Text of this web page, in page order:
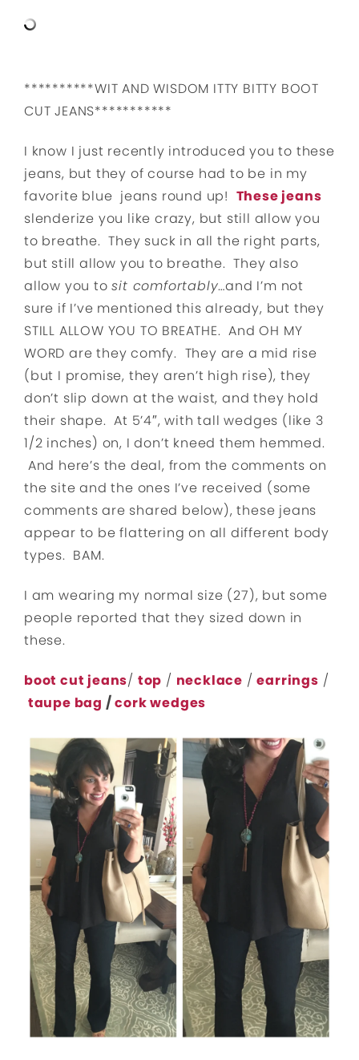
**********WIT AND WISDOM ITTY BITTY BOOT
CUT JEANS***********
I know I just recently introduced you to these
jeans, but they of course had to be in my
favorite blue jeans round up! These jeans
slenderize you like crazy, but still allow you
to breathe. They suck in all the right parts,
but still allow you to breathe. They also
allow you tosit comfortably…and I’m not
sure if I’ve mentioned this already, but they
STILL ALLOW YOU TO BREATHE. And OH MY
WORD are they comfy. They are a mid rise
(but I promise, they aren’t high rise), they
don’t slip down at the waist, and they hold
their shape. At 5’4″, with tall wedges (like 3
1/2 inches) on, I don’t kneed them hemmed.
And here’s the deal, from the comments on
the site and the ones I’ve received (some
comments are shared below), these jeans
appear to be flattering on all different body
types. BAM.
I am wearing my normal size (27), but some
people reported that they sized down in
these.
boot cut jeans/ top / necklace /earrings /
taupe bag /cork wedges